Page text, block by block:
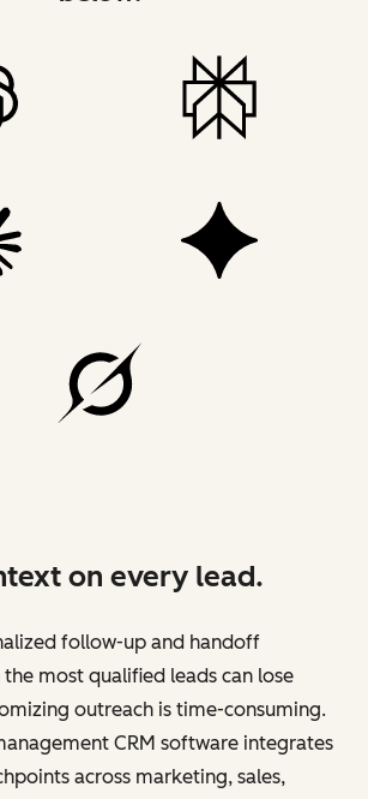
on every lead.
follow-up and handoff
most qualified leads can lose
outreach is time-consuming.
CRM software integrates
across marketing, sales,